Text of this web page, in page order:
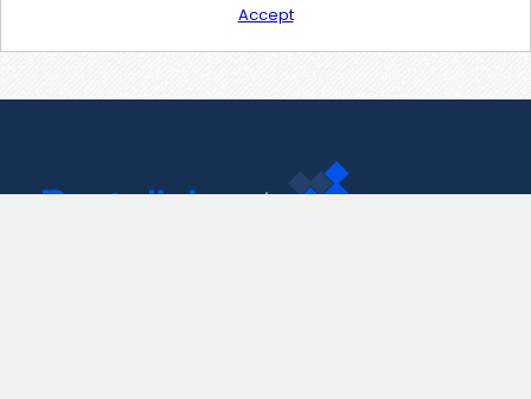
Accept